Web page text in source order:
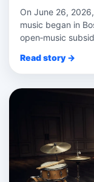
On June 26,
music began in
open‑music
Read story →